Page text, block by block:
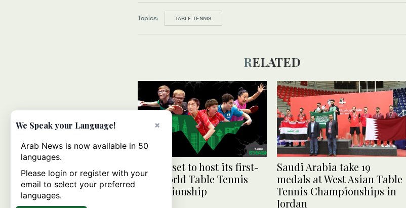
Topics: TABLE TENNIS
RELATED
Jeddah set to host its first-
ever World Table Tennis
Championship
Saudi Arabia take 19
medals at West Asian Table
Tennis Championships in
Jordan
×
We Speak your Language!
Arab News is now available in 50
languages.
Please login or register with your
email to select your preferred
languages.